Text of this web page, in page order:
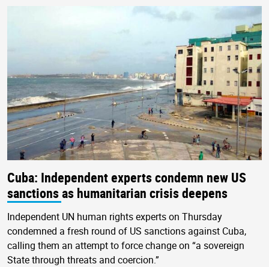
Cuba: Independent experts condemn new US
sanctions as humanitarian crisis deepens
Independent UN human rights experts on Thursday
condemned a fresh round of US sanctions against Cuba,
calling them an attempt to force change on “a sovereign
State through threats and coercion.”